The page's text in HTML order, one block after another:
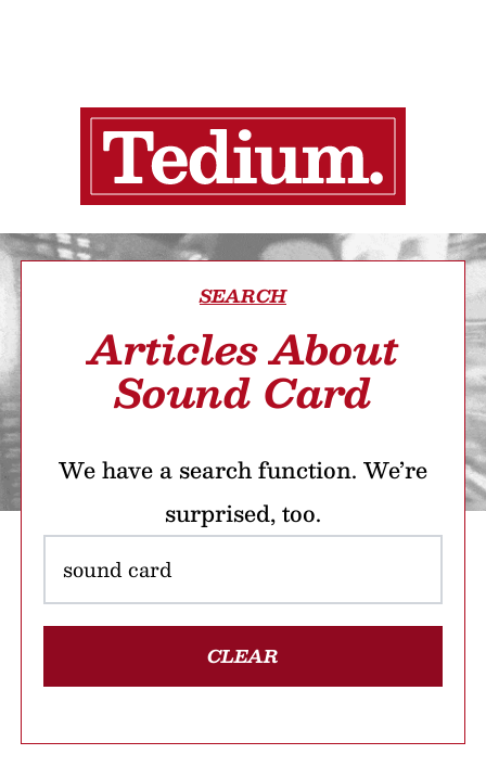
SEARCH
Articles About
Sound Card
We have a search function. We’re
surprised, too.
CLEAR